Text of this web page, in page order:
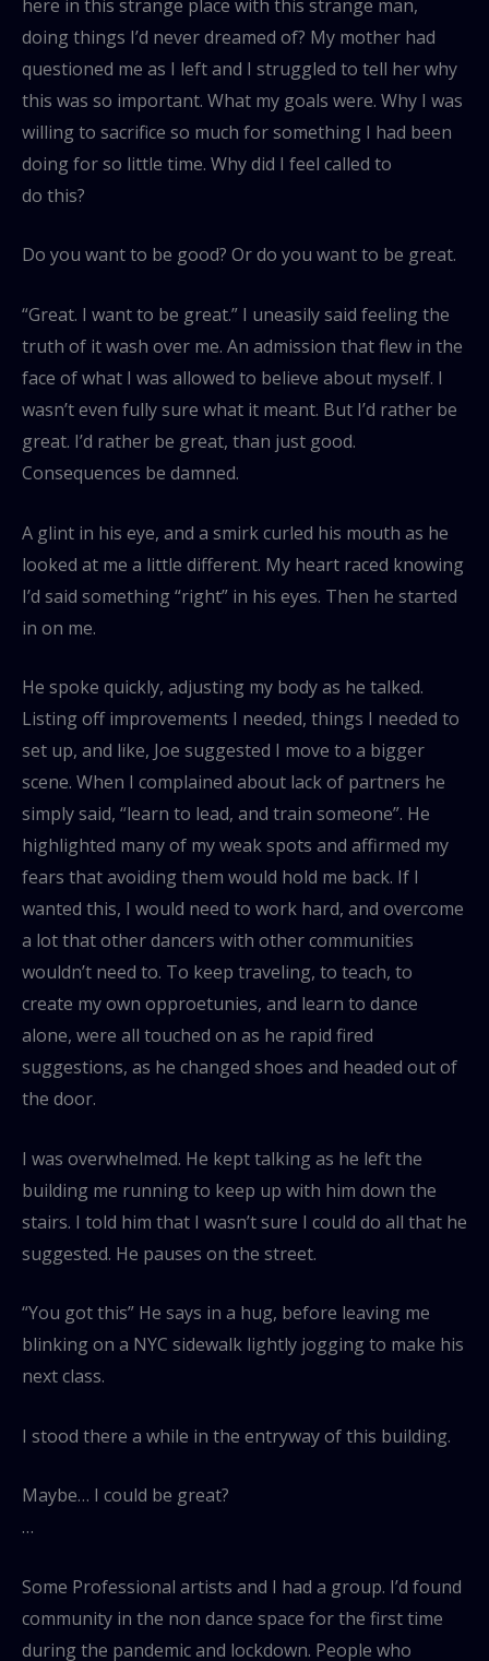
here in this strange place with this strange man,
doing things I’d never dreamed of? My mother had
questioned me as I left and I struggled to tell her why
this was so important. What my goals were. Why I was
willing to sacrifice so much for something I had been
doing for so little time. Why did I feel called to
do this?
Do you want to be good? Or do you want to be great.
“Great. I want to be great.” I uneasily said feeling the
truth of it wash over me. An admission that flew in the
face of what I was allowed to believe about myself. I
wasn’t even fully sure what it meant. But I’d rather be
great. I’d rather be great, than just good.
Consequences be damned.
A glint in his eye, and a smirk curled his mouth as he
looked at me a little different. My heart raced knowing
I’d said something “right” in his eyes. Then he started
in on me.
He spoke quickly, adjusting my body as he talked.
Listing off improvements I needed, things I needed to
set up, and like, Joe suggested I move to a bigger
scene. When I complained about lack of partners he
simply said, “learn to lead, and train someone”. He
highlighted many of my weak spots and affirmed my
fears that avoiding them would hold me back. If I
wanted this, I would need to work hard, and overcome
a lot that other dancers with other communities
wouldn’t need to. To keep traveling, to teach, to
create my own opproetunies, and learn to dance
alone, were all touched on as he rapid fired
suggestions, as he changed shoes and headed out of
the door.
I was overwhelmed. He kept talking as he left the
building me running to keep up with him down the
stairs. I told him that I wasn’t sure I could do all that he
suggested. He pauses on the street.
“You got this” He says in a hug, before leaving me
blinking on a NYC sidewalk lightly jogging to make his
next class.
I stood there a while in the entryway of this building.
Maybe… I could be great?
…
Some Professional artists and I had a group. I’d found
community in the non dance space for the first time
during the pandemic and lockdown. People who